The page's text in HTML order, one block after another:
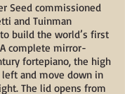
Seed commissioned
and Tuinman
build the world’s first
complete mirror-
fortepiano, the high
and move down in
The lid opens from